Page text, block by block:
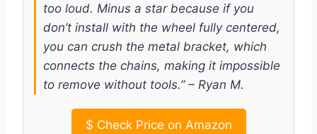
too loud. Minus a star because if you
don’t install with the wheel fully centered,
you can crush the metal bracket, which
connects the chains, making it impossible
to remove without tools.” – Ryan M.
$ Check Price on Amazon